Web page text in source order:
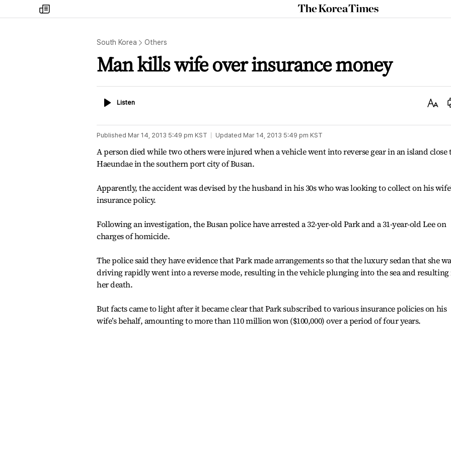
my
times
The
Korea
South Korea Others
Man kills wife over insurance money
ListenListen
Text
Published Mar 14, 2013 5:49 pm KST Updated Mar 14, 2013 5:49 pm KST
A person died while two others were injured when a vehicle went into reverse gear in an island close
Haeundae in the southern port city of Busan.
Apparently, the accident was devised by the husband in his 30s who was looking to collect on his
insurance policy.
Following an investigation, the Busan police have arrested a 32-yer-old Park and a 31-year-old Lee on
charges of homicide.
The police said they have evidence that Park made arrangements so that the luxury sedan that she
driving rapidly went into a reverse mode, resulting in the vehicle plunging into the sea and
her death.
But facts came to light after it became clear that Park subscribed to various insurance policies on his
wife’s behalf, amounting to more than 110 million won ($100,000) over a period of four years.